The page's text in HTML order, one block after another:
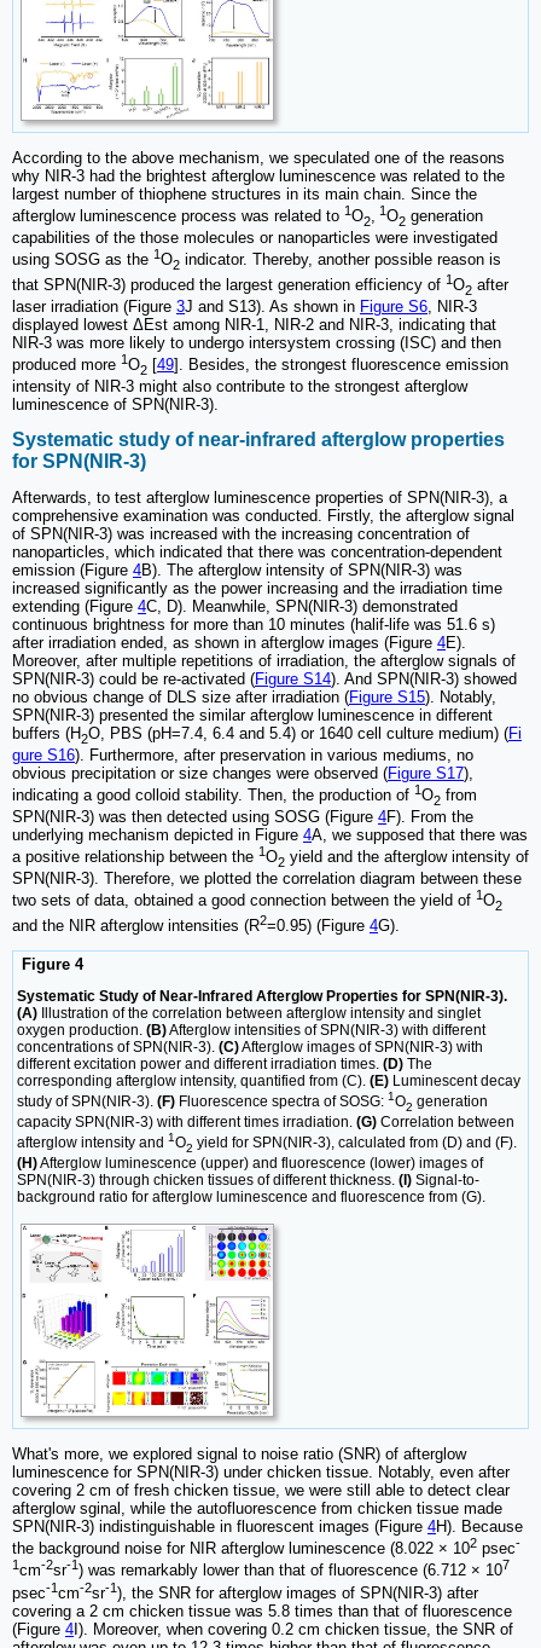
According to the above mechanism, we speculated one of the reasons
why NIR-3 had the brightest afterglow luminescence was related to the
largest number of thiophene structures in its main chain. Since the
afterglow luminescence process was related to 1O2, 1O2 generation
capabilities of the those molecules or nanoparticles were investigated
using SOSG as the 1O2 indicator. Thereby, another possible reason is
that SPN(NIR-3) produced the largest generation efficiency of 1O2 after
laser irradiation (Figure 3J and S13). As shown in Figure S6 , NIR-3
displayed lowest ΔEst among NIR-1, NIR-2 and NIR-3, indicating that
NIR-3 was more likely to undergo intersystem crossing (ISC) and then
produced more 1O2 [49]. Besides, the strongest fluorescence emission
intensity of NIR-3 might also contribute to the strongest afterglow
luminescence of SPN(NIR-3).
Systematic study of near-infrared afterglow properties
for SPN(NIR-3)
Afterwards, to test afterglow luminescence properties of SPN(NIR-3), a
comprehensive examination was conducted. Firstly, the afterglow signal
of SPN(NIR-3) was increased with the increasing concentration of
nanoparticles, which indicated that there was concentration-dependent
emission (Figure 4B). The afterglow intensity of SPN(NIR-3) was
increased significantly as the power increasing and the irradiation time
extending (Figure 4C, D). Meanwhile, SPN(NIR-3) demonstrated
continuous brightness for more than 10 minutes (halif-life was 51.6 s)
after irradiation ended, as shown in afterglow images (Figure 4E).
Moreover, after multiple repetitions of irradiation, the afterglow signals of
SPN(NIR-3) could be re-activated (Figure S14). And SPN(NIR-3) showed
no obvious change of DLS size after irradiation (Figure S15). Notably,
SPN(NIR-3) presented the similar afterglow luminescence in different
buffers (H2O, PBS (pH=7.4, 6.4 and 5.4) or 1640 cell culture medium) (Fi
gure S16). Furthermore, after preservation in various mediums, no
obvious precipitation or size changes were observed (Figure S17),
indicating a good colloid stability. Then, the production of 1O2 from
SPN(NIR-3) was then detected using SOSG (Figure 4F). From the
underlying mechanism depicted in Figure 4A, we supposed that there was
a positive relationship between the 1O2 yield and the afterglow intensity of
SPN(NIR-3). Therefore, we plotted the correlation diagram between these
two sets of data, obtained a good connection between the yield of 1O2
and the NIR afterglow intensities (R2=0.95) (Figure 4G).
Figure 4
Systematic Study of Near-Infrared Afterglow Properties for SPN(NIR-3).
(A) Illustration of the correlation between afterglow intensity and singlet
oxygen production. (B)Afterglow intensities of SPN(NIR-3) with different
concentrations of SPN(NIR-3). (C)Afterglow images of SPN(NIR-3) with
different excitation power and different irradiation times. (D) The
corresponding afterglow intensity, quantified from (C). (E) Luminescent decay
study of SPN(NIR-3). (F) Fluorescence spectra of SOSG: 1O2 generation
capacity SPN(NIR-3) with different times irradiation. (G) Correlation between
afterglow intensity and 1O2 yield for SPN(NIR-3), calculated from (D) and (F).
(H)Afterglow luminescence (upper) and fluorescence (lower) images of
SPN(NIR-3) through chicken tissues of different thickness. (I) Signal-to-
background ratio for afterglow luminescence and fluorescence from (G).
What's more, we explored signal to noise ratio (SNR) of afterglow
luminescence for SPN(NIR-3) under chicken tissue. Notably, even after
covering 2 cm of fresh chicken tissue, we were still able to detect clear
afterglow sginal, while the autofluorescence from chicken tissue made
SPN(NIR-3) indistinguishable in fluorescent images (Figure 4H). Because
the background noise for NIR afterglow luminescence (8.022 × 102 psec-
1 cm-2sr-1 ) was remarkably lower than that of fluorescence (6.712 × 107
psec-1cm-2sr-1), the SNR for afterglow images of SPN(NIR-3) after
covering a 2 cm chicken tissue was 5.8 times than that of fluorescence
(Figure 4 I). Moreover, when covering 0.2 cm chicken tissue, the SNR of